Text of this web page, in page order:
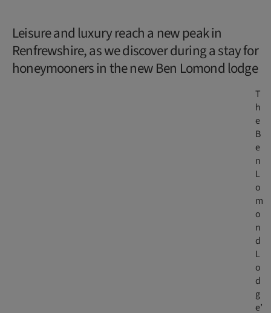
Leisure and luxury reach a new peak in
Renfrewshire, as we discover during a stay for
honeymooners in the new Ben Lomond lodge
T
h
e
B
e
n
L
o
m
o
n
d
L
o
d
g
e’